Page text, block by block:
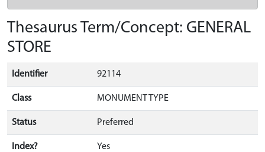
Thesaurus Term/Concept: GENERAL
STORE
Identifier 92114
Class MONUMENT TYPE
Status Preferred
Index? Yes